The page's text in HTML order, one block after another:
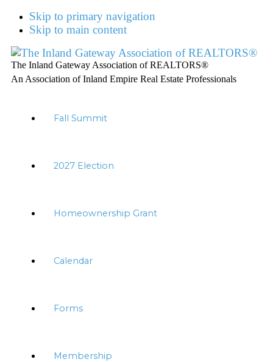
Skip to primary navigation
Skip to main content
The Inland Gateway Association of REALTORS®
An Association of Inland Empire Real Estate Professionals
Fall Summit
2027 Election
Homeownership Grant
Calendar
Forms
Membership